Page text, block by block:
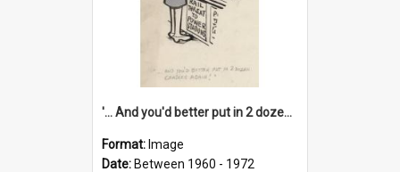
'... And you'd better put in 2 dozen candles again!'
Format: Image
Date: Between 1960 - 1972